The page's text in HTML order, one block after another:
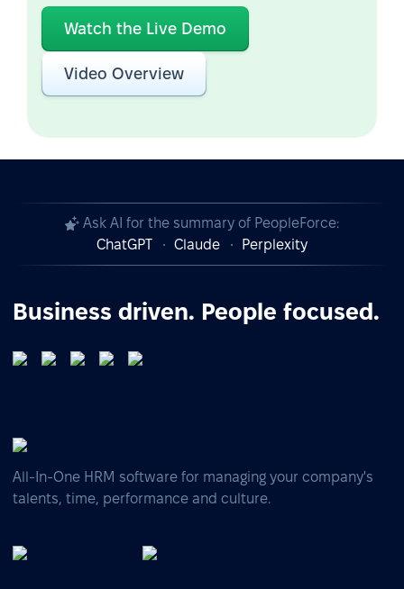
Watch the Live Demo
Video Overview
Ask AI for the summary of PeopleForce:
ChatGPT
Claude Perplexity
Business driven. People focused.
All-In-One HRM software for managing your company's
talents, time, performance and culture.